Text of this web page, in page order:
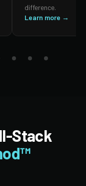
difference.
Learn more →
Stack